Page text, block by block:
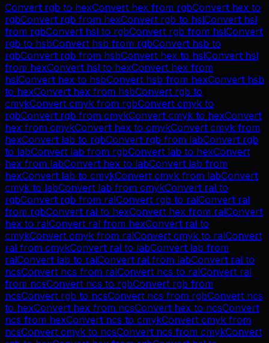
Convert rgb to hexConvert hex from rgbConvert hex to
rgbConvert rgb from hexConvert rgb to hslConvert hsl
from rgbConvert hsl to rgbConvert rgb from hslConvert
rgb to hsbConvert hsb from rgbConvert hsb to
rgbConvert rgb from hsbConvert hex to hslConvert hsl
from hexConvert hsl to hexConvert hex from
hslConvert hex to hsbConvert hsb from hexConvert hsb
to hexConvert hex from hsbConvert rgb to
cmykConvert cmyk from rgbConvert cmyk to
rgbConvert rgb from cmykConvert cmyk to hexConvert
hex from cmykConvert hex to cmykConvert cmyk from
hexConvert lab to rgbConvert rgb from labConvert rgb
to labConvert lab from rgbConvert lab to hexConvert
hex from labConvert hex to labConvert lab from
hexConvert lab to cmykConvert cmyk from labConvert
cmyk to labConvert lab from cmykConvert ral to
rgbConvert rgb from ralConvert rgb to ralConvert ral
from rgbConvert ral to hexConvert hex from ralConvert
hex to ralConvert ral from hexConvert ral to
cmykConvert cmyk from ralConvert cmyk to ralConvert
ral from cmykConvert ral to labConvert lab from
ralConvert lab to ralConvert ral from labConvert ral to
ncsConvert ncs from ralConvert ncs to ralConvert ral
from ncsConvert ncs to rgbConvert rgb from
ncsConvert rgb to ncsConvert ncs from rgbConvert ncs
to hexConvert hex from ncsConvert hex to ncsConvert
ncs from hexConvert ncs to cmykConvert cmyk from
ncsConvert cmyk to ncsConvert ncs from cmykConvert